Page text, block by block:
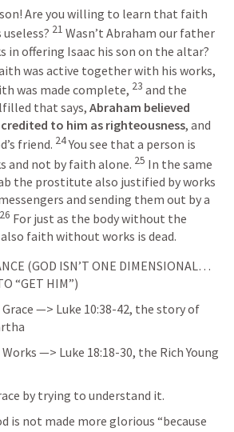
Are you willing to learn that faith
21 Wasn’t Abraham our father
was active together with his works,
was made complete, 23 and the
that says, Abraham believed
to him as righteousness, and
friend. 24 You see that a person is
and not by faith alone. 25 In the same
the prostitute also justified by works
and sending them out by a
26 For just as the body without the
faith without works is dead.
(GOD ISN’T ONE DIMENSIONAL…
“GET HIM”)
—> Luke 10:38-42, the story of
Works —> Luke 18:18-30, the Rich Young
by trying to understand it.
is not made more glorious “because